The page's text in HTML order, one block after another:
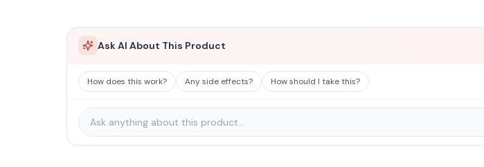
Ask AI About This Product
How does this work? Any side effects? How should I take this?